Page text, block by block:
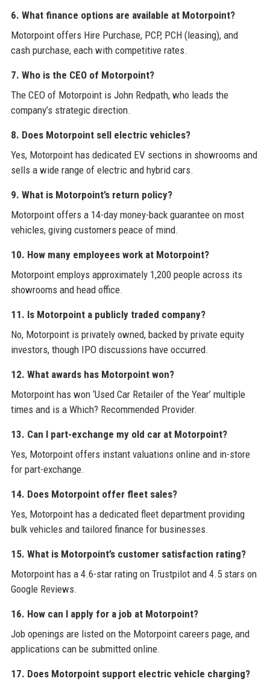
6. What finance options are available at Motorpoint?
Motorpoint offers Hire Purchase, PCP, PCH (leasing), and
cash purchase, each with competitive rates.
7. Who is the CEO of Motorpoint?
The CEO of Motorpoint is John Redpath, who leads the
company’s strategic direction.
8. Does Motorpoint sell electric vehicles?
Yes, Motorpoint has dedicated EV sections in showrooms and
sells a wide range of electric and hybrid cars.
9. What is Motorpoint’s return policy?
Motorpoint offers a 14-day money-back guarantee on most
vehicles, giving customers peace of mind.
10. How many employees work at Motorpoint?
Motorpoint employs approximately 1,200 people across its
showrooms and head office.
11. Is Motorpoint a publicly traded company?
No, Motorpoint is privately owned, backed by private equity
investors, though IPO discussions have occurred.
12. What awards has Motorpoint won?
Motorpoint has won ‘Used Car Retailer of the Year’ multiple
times and is a Which? Recommended Provider.
13. Can I part-exchange my old car at Motorpoint?
Yes, Motorpoint offers instant valuations online and in-store
for part-exchange.
14. Does Motorpoint offer fleet sales?
Yes, Motorpoint has a dedicated fleet department providing
bulk vehicles and tailored finance for businesses.
15. What is Motorpoint’s customer satisfaction rating?
Motorpoint has a 4.6-star rating on Trustpilot and 4.5 stars on
Google Reviews.
16. How can I apply for a job at Motorpoint?
Job openings are listed on the Motorpoint careers page, and
applications can be submitted online.
17. Does Motorpoint support electric vehicle charging?